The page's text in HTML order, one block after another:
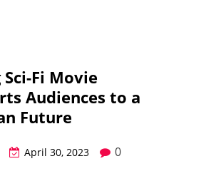
Fi Movie
Audiences to a
Future
April 30, 2023 0